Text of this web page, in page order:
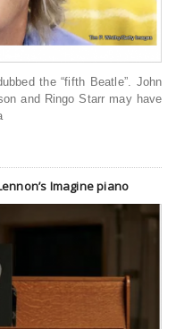
the “fifth Beatle”. John
and Ringo Starr may have
Imagine piano